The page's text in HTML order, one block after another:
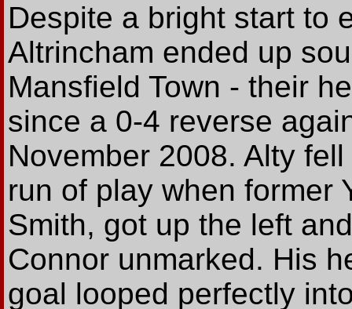
Despite a bright start to
Altrincham ended up
Mansfield Town - their
since a 0-4 reverse
November 2008. Alty
run of play when former
Smith, got up the left
Connor unmarked. His
goal looped perfectly